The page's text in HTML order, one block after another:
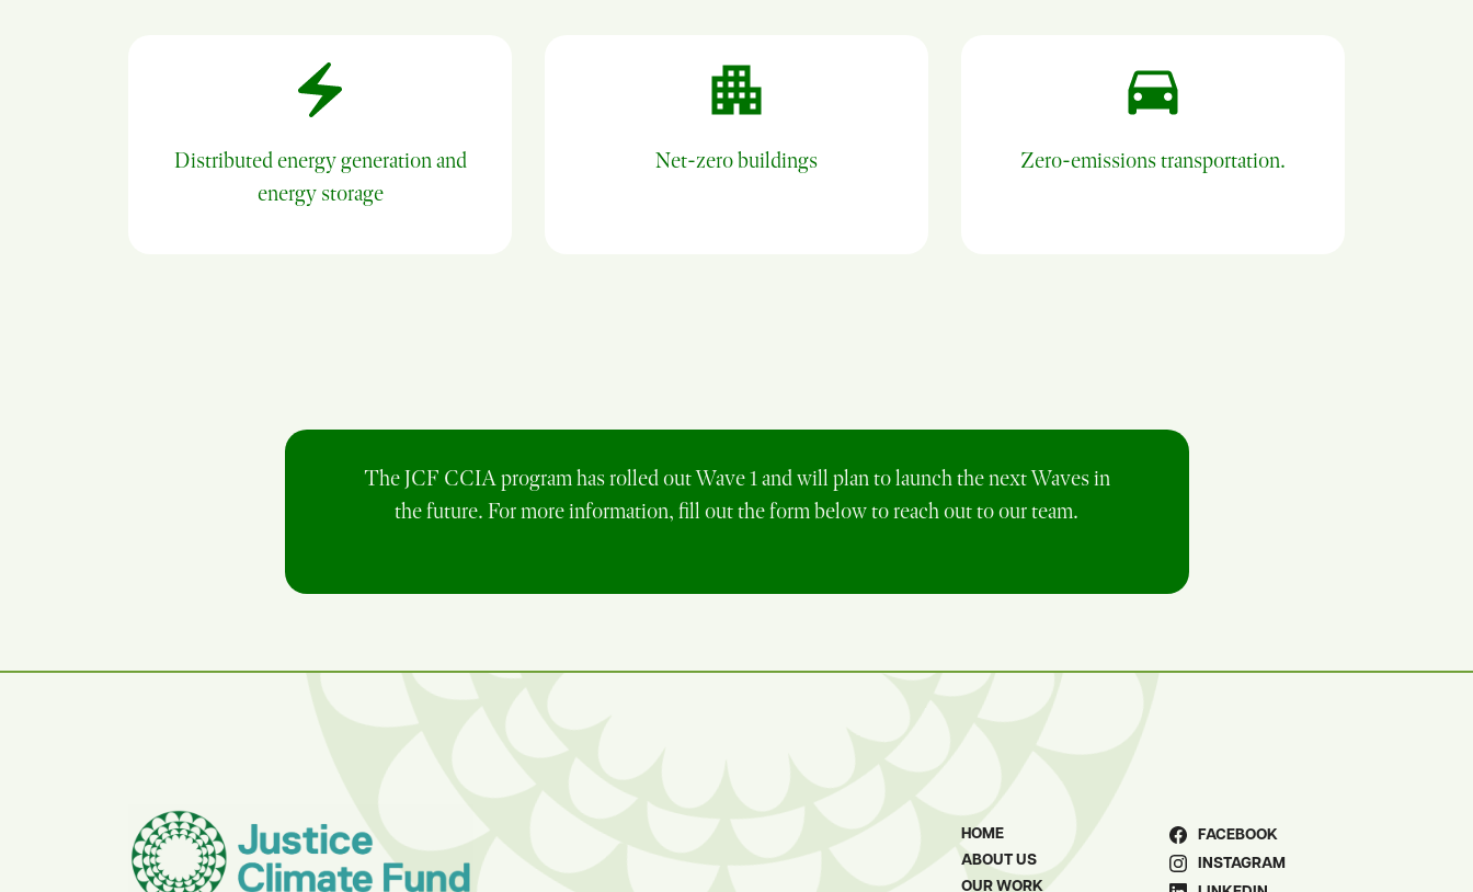
Distributed energy generation and
energy storage
Net-zero buildings Zero-emissions transportation.
The JCF CCIA program has rolled out Wave 1 and will plan to launch the next Waves in
the future. For more information, fill out the form below to reach out to our team.
HOME
ABOUT US
OUR WORK
FACEBOOK
INSTAGRAM